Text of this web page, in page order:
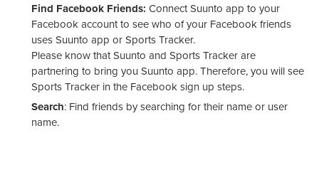
Find Facebook Friends: Connect Suunto app to your
Facebook account to see who of your Facebook friends
uses Suunto app or Sports Tracker.
Please know that Suunto and Sports Tracker are
partnering to bring you Suunto app. Therefore, you will see
Sports Tracker in the Facebook sign up steps.
Search: Find friends by searching for their name or user
name.